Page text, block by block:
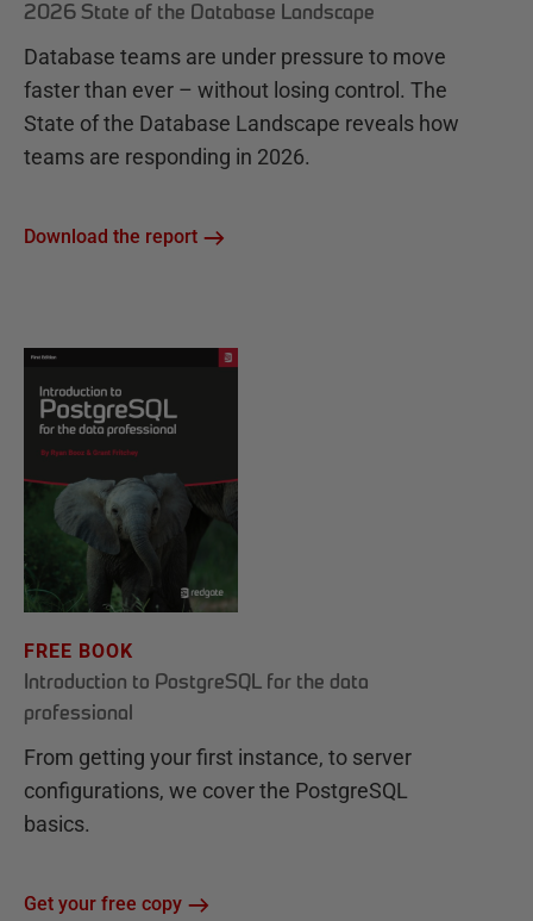
2026 State of the Database Landscape
Database teams are under pressure to move
faster than ever – without losing control. The
State of the Database Landscape reveals how
teams are responding in 2026.
Download the report
FREE BOOK
Introduction to PostgreSQL for the data
professional
From getting your first instance, to server
configurations, we cover the PostgreSQL
basics.
Get your free copy